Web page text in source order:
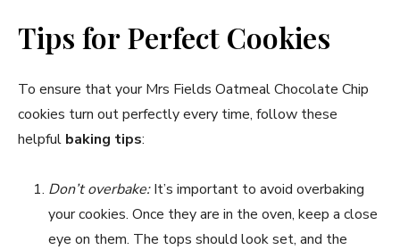
Tips for Perfect Cookies
To ensure that your Mrs Fields Oatmeal Chocolate Chip
cookies turn out perfectly every time, follow these
helpful baking tips:
Don’t overbake:It’s important to avoid overbaking
your cookies. Once they are in the oven, keep a close
eye on them. The tops should look set, and the